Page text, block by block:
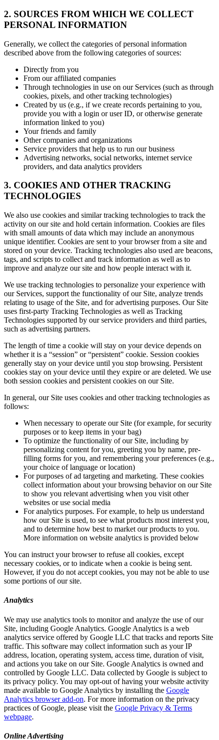
2. SOURCES FROM WHICH WE COLLECT
PERSONAL INFORMATION
Generally, we collect the categories of personal information
described above from the following categories of sources:
Directly from you
From our affiliated companies
Through technologies in use on our Services (such as through
cookies, pixels, and other tracking technologies)
Created by us (e.g., if we create records pertaining to you,
provide you with a login or user ID, or otherwise generate
information linked to you)
Your friends and family
Other companies and organizations
Service providers that help us to run our business
Advertising networks, social networks, internet service
providers, and data analytics providers
3. COOKIES AND OTHER TRACKING
TECHNOLOGIES
We also use cookies and similar tracking technologies to track the
activity on our site and hold certain information. Cookies are files
with small amounts of data which may include an anonymous
unique identifier. Cookies are sent to your browser from a site and
stored on your device. Tracking technologies also used are beacons,
tags, and scripts to collect and track information as well as to
improve and analyze our site and how people interact with it.
We use tracking technologies to personalize your experience with
our Services, support the functionality of our Site, analyze trends
relating to usage of the Site, and for advertising purposes. Our Site
uses first-party Tracking Technologies as well as Tracking
Technologies supported by our service providers and third parties,
such as advertising partners.
The length of time a cookie will stay on your device depends on
whether it is a “session” or “persistent” cookie. Session cookies
generally stay on your device until you stop browsing. Persistent
cookies stay on your device until they expire or are deleted. We use
both session cookies and persistent cookies on our Site.
In general, our Site uses cookies and other tracking technologies as
follows:
When necessary to operate our Site (for example, for security
purposes or to keep items in your bag)
To optimize the functionality of our Site, including by
personalizing content for you, greeting you by name, pre-
filling forms for you, and remembering your preferences (e.g.,
your choice of language or location)
For purposes of ad targeting and marketing. These cookies
collect information about your browsing behavior on our Site
to show you relevant advertising when you visit other
websites or use social media
For analytics purposes. For example, to help us understand
how our Site is used, to see what products most interest you,
and to determine how best to market our products to you.
More information on website analytics is provided below
You can instruct your browser to refuse all cookies, except
necessary cookies, or to indicate when a cookie is being sent.
However, if you do not accept cookies, you may not be able to use
some portions of our site.
Analytics
We may use analytics tools to monitor and analyze the use of our
Site, including Google Analytics. Google Analytics is a web
analytics service offered by Google LLC that tracks and reports Site
traffic. This software may collect information such as your IP
address, location, operating system, access time, duration of visit,
and actions you take on our Site. Google Analytics is owned and
controlled by Google LLC. Data collected by Google is subject to
its privacy policy. You may opt-out of having your website activity
made available to Google Analytics by installing the Google
Analytics browser add-on. For more information on the privacy
practices of Google, please visit the Google Privacy & Terms
webpage.
Online Advertising